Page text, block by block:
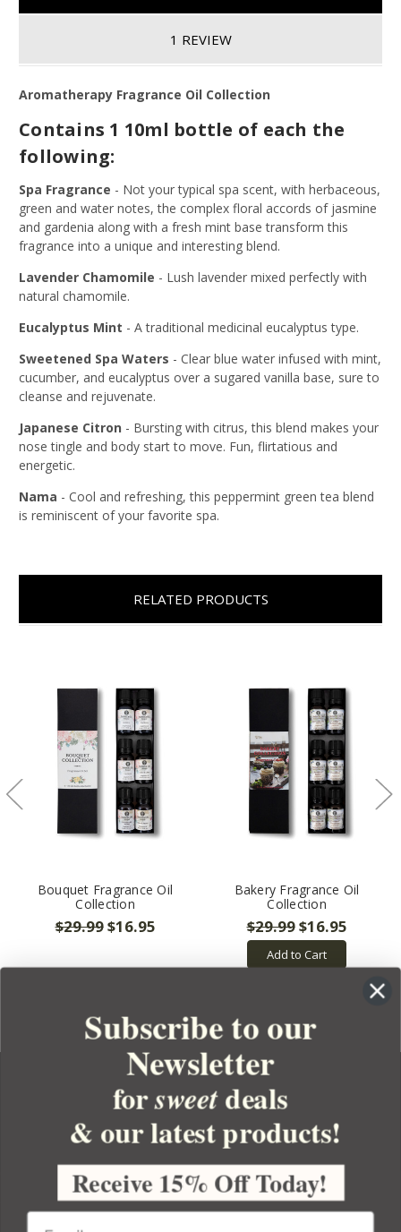
1 REVIEW
Aromatherapy Fragrance Oil Collection
Contains 1 10ml bottle of each the
following:
Spa Fragrance - Not your typical spa scent, with herbaceous,
green and water notes, the complex floral accords of jasmine
and gardenia along with a fresh mint base transform this
fragrance into a unique and interesting blend.
Lavender Chamomile - Lush lavender mixed perfectly with
natural chamomile.
Eucalyptus Mint - A traditional medicinal eucalyptus type.
Sweetened Spa Waters - Clear blue water infused with mint,
cucumber, and eucalyptus over a sugared vanilla base, sure to
cleanse and rejuvenate.
Japanese Citron - Bursting with citrus, this blend makes your
nose tingle and body start to move. Fun, flirtatious and
energetic.
Nama - Cool and refreshing, this peppermint green tea blend
is reminiscent of your favorite spa.
RELATED PRODUCTS
Bouquet Fragrance Oil
Collection
$29.99$16.95
Bakery Fragrance Oil
Collection
$29.99$16.95
Add to Cart
YOUR ORDER
YOUR ACCOUNT
BULK APOTHECARY
Subscribe to our
Newsletter
forsweetdeals
& our latest products!
Receive 15% Off Today!